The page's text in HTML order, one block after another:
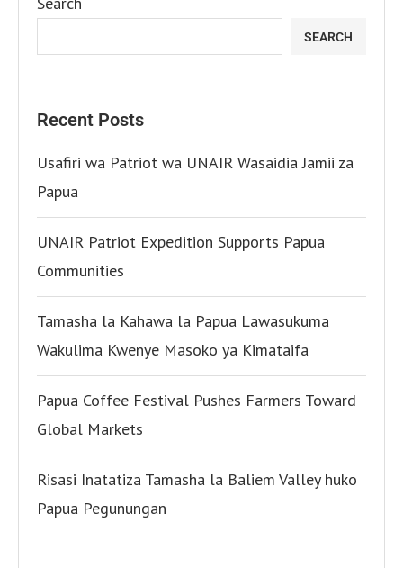
SEARCH
Recent Posts
Usafiri wa Patriot wa UNAIR Wasaidia Jamii za
Papua
UNAIR Patriot Expedition Supports Papua
Communities
Tamasha la Kahawa la Papua Lawasukuma
Wakulima Kwenye Masoko ya Kimataifa
Papua Coffee Festival Pushes Farmers Toward
Global Markets
Risasi Inatatiza Tamasha la Baliem Valley huko
Papua Pegunungan